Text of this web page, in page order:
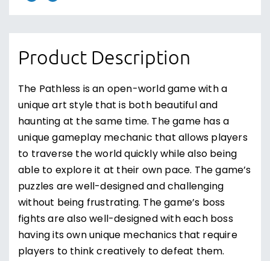
Product Description
The Pathless is an open-world game with a
unique art style that is both beautiful and
haunting at the same time. The game has a
unique gameplay mechanic that allows players
to traverse the world quickly while also being
able to explore it at their own pace. The game’s
puzzles are well-designed and challenging
without being frustrating. The game’s boss
fights are also well-designed with each boss
having its own unique mechanics that require
players to think creatively to defeat them.